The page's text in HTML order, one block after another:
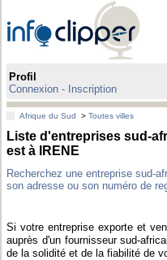
Profil
Connexion - Inscription
Afrique du Sud >Toutes villes
Liste d'entreprises sud-
est à IRENE
Recherchez une entreprise sud-
son adresse ou son numéro de
Si votre entreprise exporte et
auprès d'un fournisseur sud-
de la solidité et de la fiabilité de